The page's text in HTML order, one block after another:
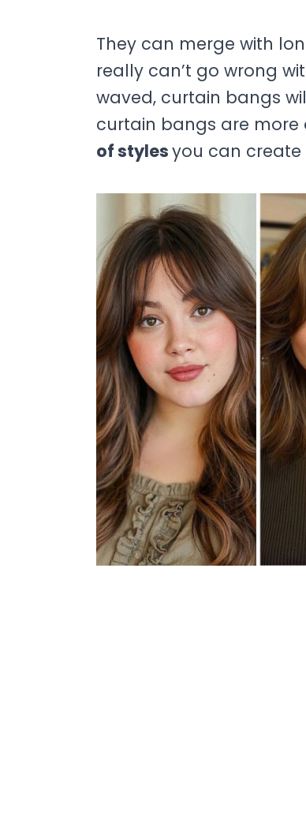
They can merge with
really can’t go wrong
waved, curtain bangs
curtain bangs are
of stylesyou can create